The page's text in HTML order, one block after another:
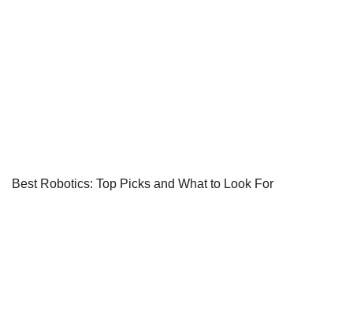
Best Robotics: Top Picks and What to Look For